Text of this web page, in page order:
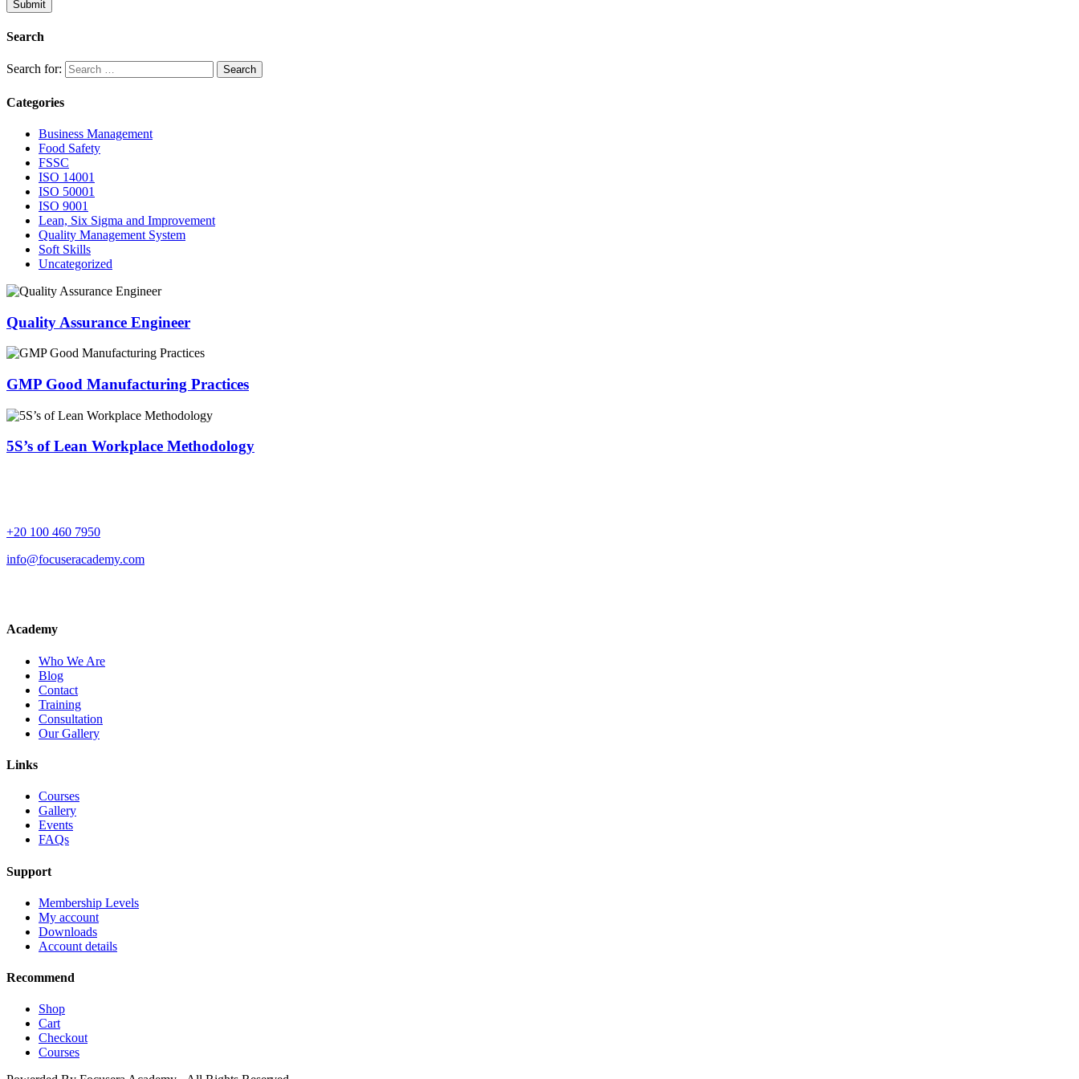
Submit
Search
Search for:
Categories
Business Management
Food Safety
FSSC
ISO 14001
ISO 50001
ISO 9001
Lean, Six Sigma and Improvement
Quality Management System
Soft Skills
Uncategorized
Quality Assurance Engineer
GMP Good Manufacturing Practices
5S’s of Lean Workplace Methodology
+20 100 460 7950
info@focuseracademy.com
Academy
Who We Are
Blog
Contact
Training
Consultation
Our Gallery
Links
Courses
Gallery
Events
FAQs
Support
Membership Levels
My account
Downloads
Account details
Recommend
Shop
Cart
Checkout
Courses